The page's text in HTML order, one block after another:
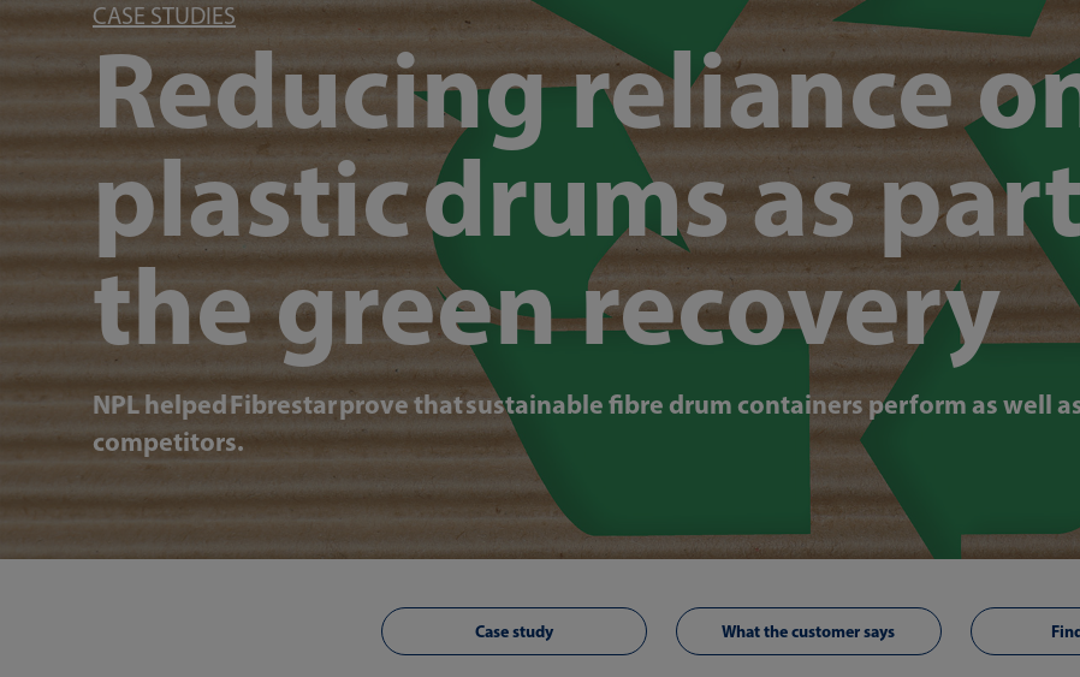
CASE STUDIES
Reducing reliance
plastic drums as
the green recovery
NPL helped Fibrestar prove that sustainable fibre drum containers perform as well
competitors.
Case study What the customer says